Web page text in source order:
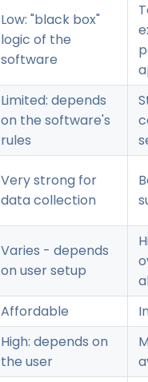
Low: "black box"
logic of the
software
Limited: depends
on the software's
rules
Very strong for
data collection
Varies - depends
on user setup
Affordable
High: depends on
the user